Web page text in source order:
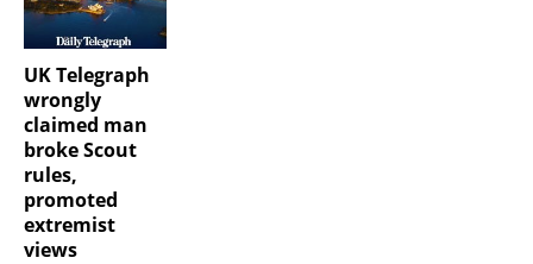
UK Telegraph
wrongly
claimed man
broke Scout
rules,
promoted
extremist
views